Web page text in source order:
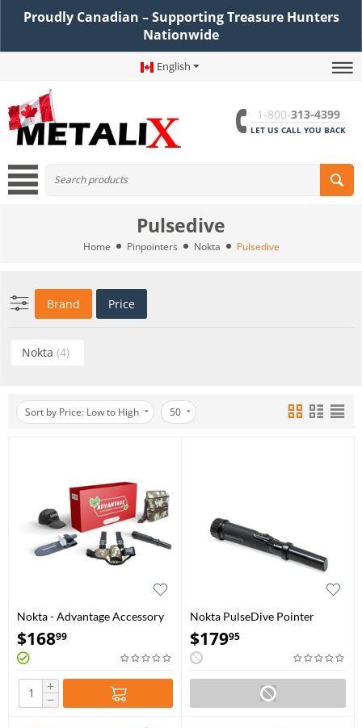
Proudly Canadian – Supporting Treasure Hunters
Nationwide
English
1-800-313-4399
LET US CALL YOU BACK
Pulsedive
Home Pinpointers Nokta Pulsedive
Brand Price
Nokta (4)
Sort by Price: Low to High 50
Nokta - Advantage Accessory
Package
$16899
+
−
Nokta PulseDive Pointer
$17995